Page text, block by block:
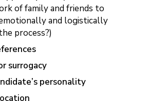
of family and friends to
and logistically
process?)
surrogacy
personality